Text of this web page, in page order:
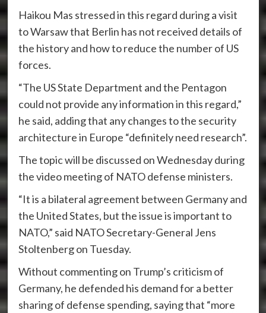
Haikou Mas stressed in this regard during a visit
to Warsaw that Berlin has not received details of
the history and how to reduce the number of US
forces.
“The US State Department and the Pentagon
could not provide any information in this regard,”
he said, adding that any changes to the security
architecture in Europe “definitely need research”.
The topic will be discussed on Wednesday during
the video meeting of NATO defense ministers.
“It is a bilateral agreement between Germany and
the United States, but the issue is important to
NATO,” said NATO Secretary-General Jens
Stoltenberg on Tuesday.
Without commenting on Trump’s criticism of
Germany, he defended his demand for a better
sharing of defense spending, saying that “more